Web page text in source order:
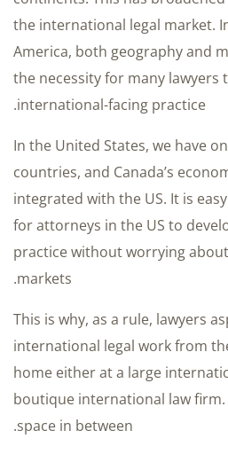
the international legal market.
America, both geography and
the necessity for many lawyers
international-facing practice.
In the United States, we have
countries, and Canada’s
integrated with the US. It is
for attorneys in the US to
practice without worrying
markets.
This is why, as a rule, lawyers
international legal work from
home either at a large
boutique international law
space in between.